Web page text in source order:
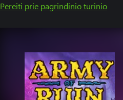
Pereiti prie pagrindinio turinio